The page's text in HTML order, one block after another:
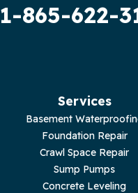
1-865-622-
Services
Basement
Foundation Repair
Crawl Space Repair
Sump Pumps
Concrete Leveling